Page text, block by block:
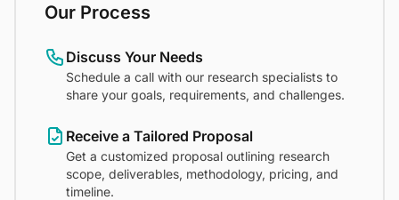
Our Process
Discuss Your Needs
Schedule a call with our research specialists to
share your goals, requirements, and challenges.
Receive a Tailored Proposal
Get a customized proposal outlining research
scope, deliverables, methodology, pricing, and
timeline.